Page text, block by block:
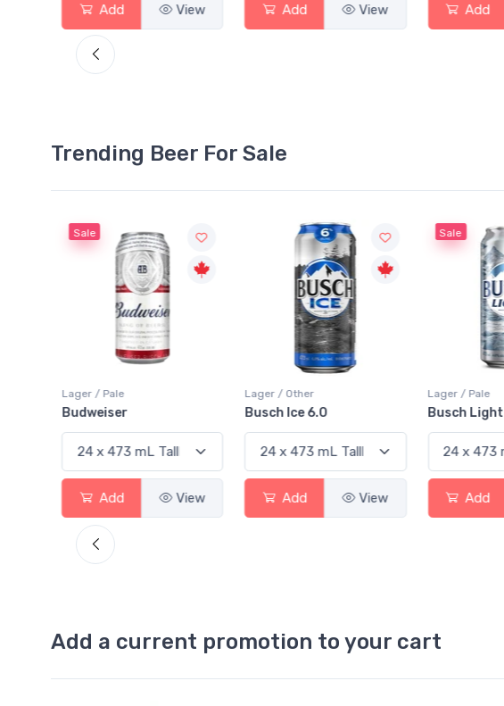
Add View Add View Add
Trending Beer For Sale
Sale
Lager / Pale
Budweiser
Add View
Lager / Other
Busch Ice 6.0
Add View
Sale
Lager / Pale
Busch Light
Add
Add a current promotion to your cart